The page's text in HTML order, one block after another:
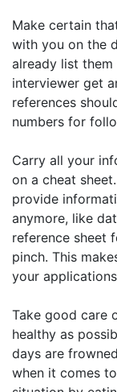
Make certain
with you on the
already list
interviewer get
references
numbers for
Carry all your
on a cheat
provide
anymore, like
reference sheet
pinch. This
your
Take good care
healthy as
days are
when it comes